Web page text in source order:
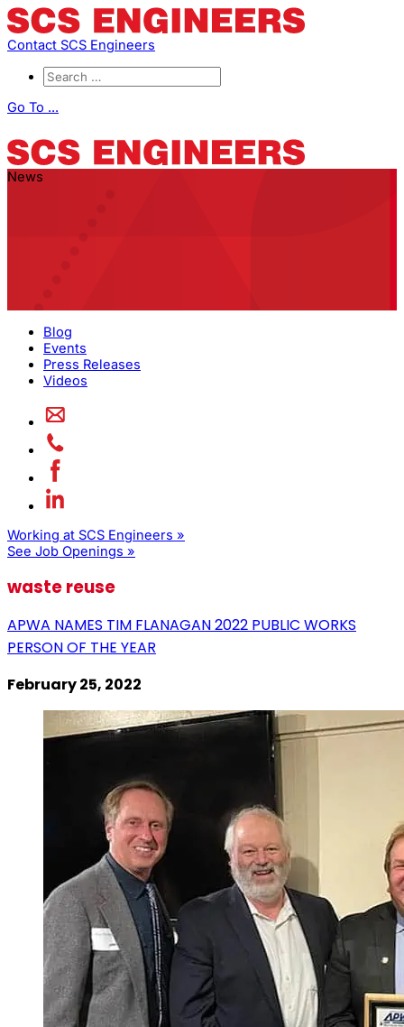
Contact SCS Engineers
Go To ...
News
Blog
Events
Press Releases
Videos
Working at SCS Engineers »
See Job Openings »
waste reuse
APWA NAMES TIM FLANAGAN 2022 PUBLIC WORKS
PERSON OF THE YEAR
February 25, 2022